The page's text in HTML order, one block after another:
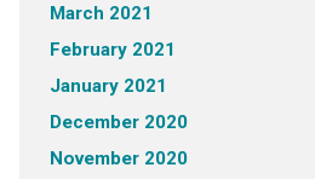
March 2021
February 2021
January 2021
December 2020
November 2020